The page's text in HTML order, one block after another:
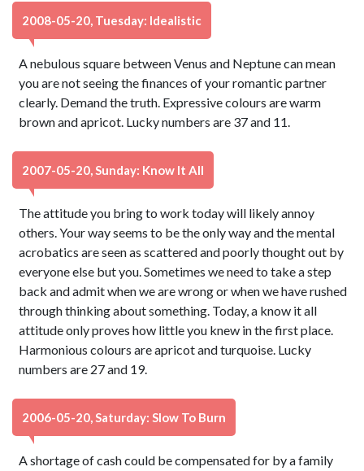
2008-05-20, Tuesday: Idealistic
A nebulous square between Venus and Neptune can mean
you are not seeing the finances of your romantic partner
clearly. Demand the truth. Expressive colours are warm
brown and apricot. Lucky numbers are 37 and 11.
2007-05-20, Sunday: Know It All
The attitude you bring to work today will likely annoy
others. Your way seems to be the only way and the mental
acrobatics are seen as scattered and poorly thought out by
everyone else but you. Sometimes we need to take a step
back and admit when we are wrong or when we have rushed
through thinking about something. Today, a know it all
attitude only proves how little you knew in the first place.
Harmonious colours are apricot and turquoise. Lucky
numbers are 27 and 19.
2006-05-20, Saturday: Slow To Burn
A shortage of cash could be compensated for by a family